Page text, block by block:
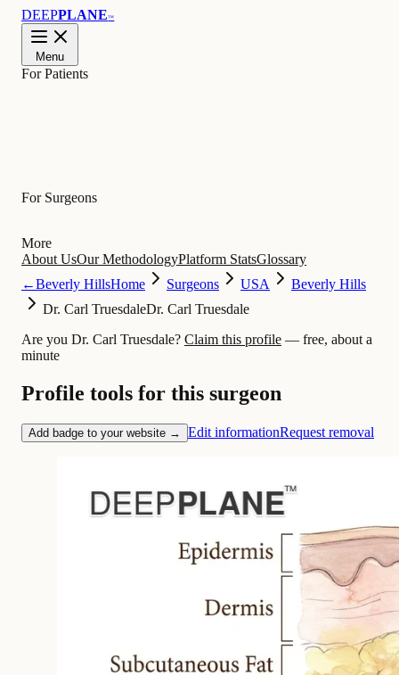
DEEPPLANE™
Menu
For Patients
For Surgeons
More
About UsOur MethodologyPlatform StatsGlossary
←Beverly HillsHome Surgeons USA
Beverly Hills
Dr. Carl TruesdaleDr. Carl Truesdale
Are you Dr. Carl Truesdale? Claim this profile — free, about a
minute
Profile tools for this surgeon
Add badge to your website → Edit informationRequest removal